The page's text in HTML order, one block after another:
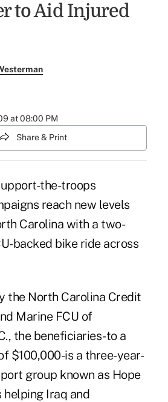
to Aid Injured
at 08:00 PM
Share & Print
the-troops
reach new levels
Carolina with a two-
backed bike ride across
the North Carolina Credit
Marine FCU of
the beneficiaries-to a
$100,000-is a three-year-
group known as Hope
Iraq and